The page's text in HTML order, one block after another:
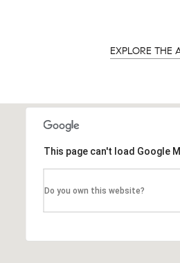
EXPLORE THE
This page can't load Google
Do you own this website?